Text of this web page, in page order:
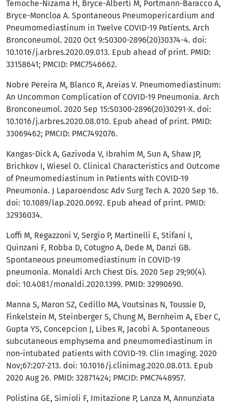
Temoche-Nizama H, Bryce-Alberti M, Portmann-Baracco A,
Bryce-Moncloa A. Spontaneous Pneumopericardium and
Pneumomediastinum in Twelve COVID-19 Patients. Arch
Bronconeumol. 2020 Oct 9:S0300-2896(20)30374-4. doi:
10.1016/j.arbres.2020.09.013. Epub ahead of print. PMID:
33158641; PMCID: PMC7546662.
Nobre Pereira M, Blanco R, Areias V. Pneumomediastinum:
An Uncommon Complication of COVID-19 Pneumonia. Arch
Bronconeumol. 2020 Sep 15:S0300-2896(20)30291-X. doi:
10.1016/j.arbres.2020.08.010. Epub ahead of print. PMID:
33069462; PMCID: PMC7492076.
Kangas-Dick A, Gazivoda V, Ibrahim M, Sun A, Shaw JP,
Brichkov I, Wiesel O. Clinical Characteristics and Outcome
of Pneumomediastinum in Patients with COVID-19
Pneumonia. J Laparoendosc Adv Surg Tech A. 2020 Sep 16.
doi: 10.1089/lap.2020.0692. Epub ahead of print. PMID:
32936034.
Loffi M, Regazzoni V, Sergio P, Martinelli E, Stifani I,
Quinzani F, Robba D, Cotugno A, Dede M, Danzi GB.
Spontaneous pneumomediastinum in COVID-19
pneumonia. Monaldi Arch Chest Dis. 2020 Sep 29;90(4).
doi: 10.4081/monaldi.2020.1399. PMID: 32990690.
Manna S, Maron SZ, Cedillo MA, Voutsinas N, Toussie D,
Finkelstein M, Steinberger S, Chung M, Bernheim A, Eber C,
Gupta YS, Concepcion J, Libes R, Jacobi A. Spontaneous
subcutaneous emphysema and pneumomediastinum in
non-intubated patients with COVID-19. Clin Imaging. 2020
Nov;67:207-213. doi: 10.1016/j.clinimag.2020.08.013. Epub
2020 Aug 26. PMID: 32871424; PMCID: PMC7448957.
Polistina GE, Simioli F, Imitazione P, Lanza M, Annunziata